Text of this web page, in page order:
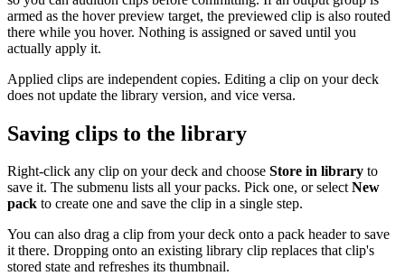
armed as the hover preview target, the previewed clip is also routed
there while you hover. Nothing is assigned or saved until you
actually apply it.
Applied clips are independent copies. Editing a clip on your deck
does not update the library version, and vice versa.
Saving clips to the library
Right-click any clip on your deck and choose Store in library to
save it. The submenu lists all your packs. Pick one, or selectNew
pack to create one and save the clip in a single step.
You can also drag a clip from your deck onto a pack header to save
it there. Dropping onto an existing library clip replaces that clip's
stored state and refreshes its thumbnail.